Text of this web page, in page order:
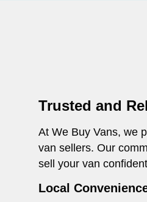
Trusted and
At We Buy Vans, we
van sellers. Our
sell your van
Local